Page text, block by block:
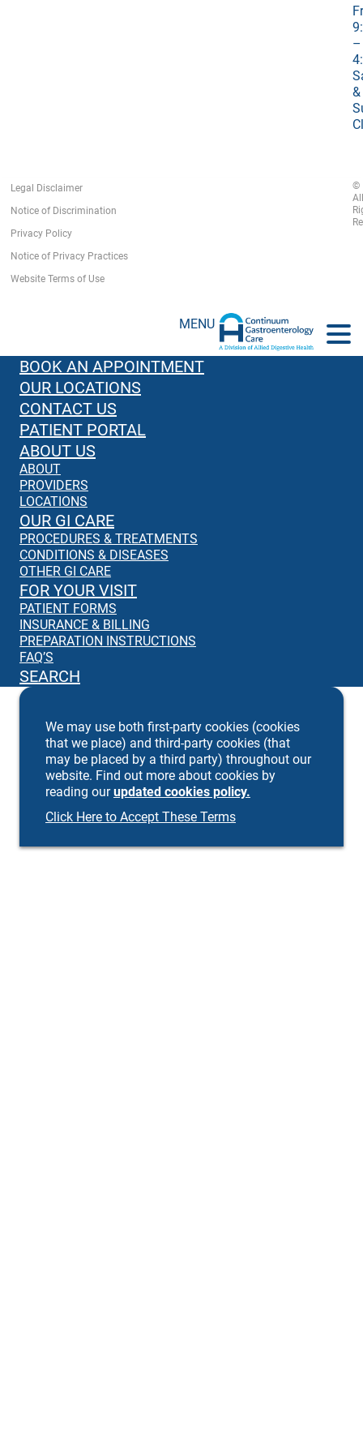
–
&
Legal Disclaimer
Notice of Discrimination
Privacy Policy
Notice of Privacy Practices
Website Terms of Use
©
All
MENU
BOOK AN APPOINTMENT
OUR LOCATIONS
CONTACT US
PATIENT PORTAL
ABOUT US
ABOUT
PROVIDERS
LOCATIONS
OUR GI CARE
PROCEDURES & TREATMENTS
CONDITIONS & DISEASES
OTHER GI CARE
FOR YOUR VISIT
PATIENT FORMS
INSURANCE & BILLING
PREPARATION INSTRUCTIONS
FAQ’S
SEARCH
We may use both first-party cookies (cookies
that we place) and third-party cookies (that
may be placed by a third party) throughout our
website. Find out more about cookies by
reading ourupdated cookies policy.
Click Here to Accept These Terms